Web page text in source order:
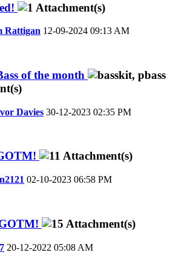
Rattigan 12-09-2024 09:13 AM
of the month
Davies 30-12-2023 02:35 PM
02-10-2023 06:58 PM
20-12-2022 05:08 AM